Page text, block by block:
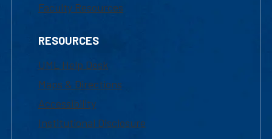
Faculty Resources
RESOURCES
UML Help Desk
Maps & Directions
Accessibility
Institutional Disclosure